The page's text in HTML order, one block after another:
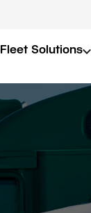
Fleet Solutions